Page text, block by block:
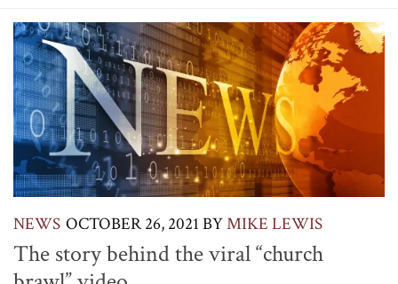
NEWS OCTOBER 26, 2021 BYMIKE LEWIS
The story behind the viral “church